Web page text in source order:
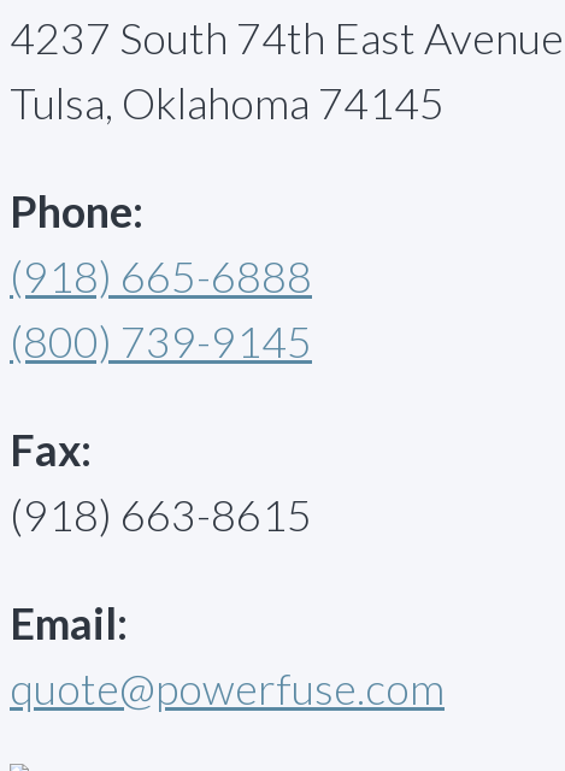
4237 South 74th East Avenue
Tulsa, Oklahoma 74145
Phone:
(918) 665-6888
(800) 739-9145
Fax:
(918) 663-8615
Email:
quote@powerfuse.com